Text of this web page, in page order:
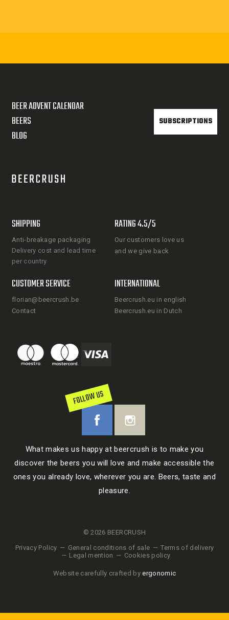
BEER ADVENT CALENDAR
BEERS
BLOG
SUBSCRIPTIONS
SHIPPING
Anti-breakage packaging
Delivery cost and lead time
per country
RATING 4.5/5
Our customers love us
and we give back
CUSTOMER SERVICE
florian@beercrush.be
Contact
INTERNATIONAL
Beercrush.eu in english
Beercrush.eu in Dutch
FOLLOW US
What makes us happy at beercrush is to make you
discover the beers you will love and make accessible the
ones you already love, wherever you are. Beers, taste and
pleasure.
© 2026 BEERCRUSH
Privacy Policy
General conditions of sale
Terms of delivery
Legal mention
Cookies policy
Website carefully crafted byergonomic